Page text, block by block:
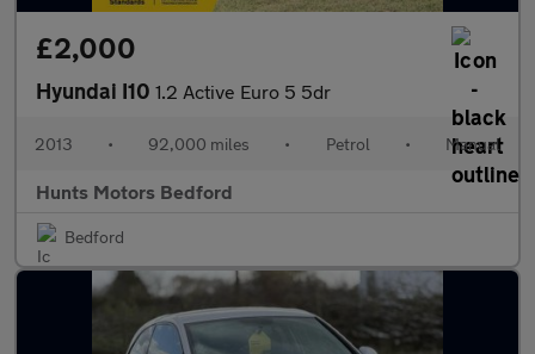
£2,000
Hyundai I10 1.2 Active Euro 5 5dr
2013 • 92,000 miles • Petrol • Manual
Hunts Motors Bedford
Bedford